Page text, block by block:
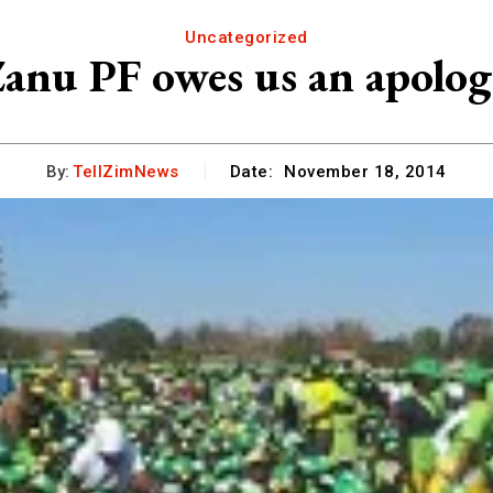
Uncategorized
PF owes us an
By: TellZimNews Date: November 18, 2014